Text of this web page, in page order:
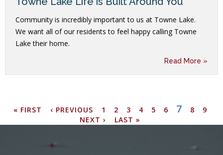
Community is incredibly important to us at Towne Lake.
We want all of our residents to feel happy calling Towne
Lake their home.
Read More »
Pagination
FIRST
« FIRST
PREVIOUS
‹ PREVIOUS PAGE
1 PAGE
2 PAGE
3 PAGE
4 PAGE
5 PAGE
6 7 PAGE
8 PAGE
9
NEXT ›
LAST
LAST »